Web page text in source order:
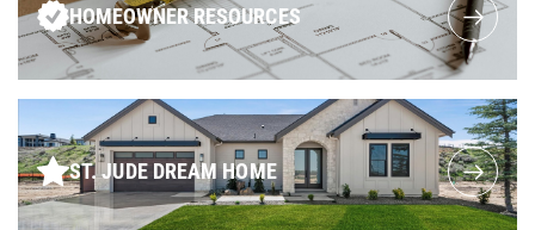
HOMEOWNER RESOURCES
ST. JUDE DREAM HOME